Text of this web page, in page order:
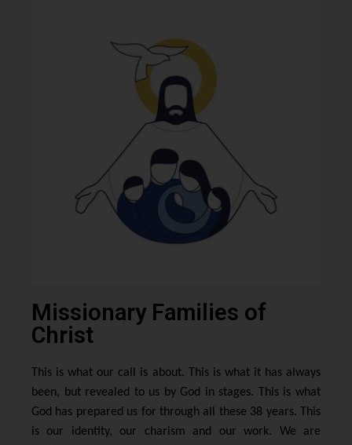
Missionary Families of
Christ
This is what our call is about. This is what it has always
been, but revealed to us by God in stages. This is what
God has prepared us for through all these 38 years. This
is our identity, our charism and our work. We are